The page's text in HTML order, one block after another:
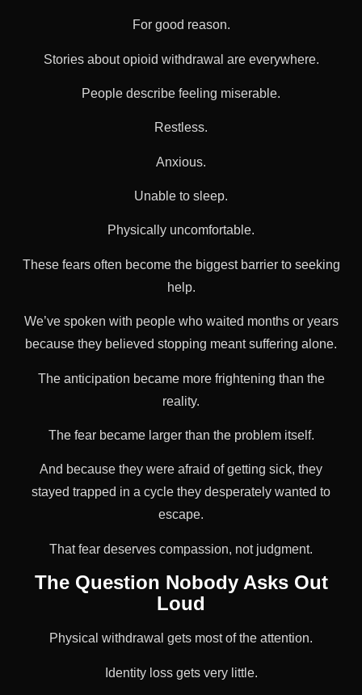
For good reason.
Stories about opioid withdrawal are everywhere.
People describe feeling miserable.
Restless.
Anxious.
Unable to sleep.
Physically uncomfortable.
These fears often become the biggest barrier to seeking
help.
We’ve spoken with people who waited months or years
because they believed stopping meant suffering alone.
The anticipation became more frightening than the
reality.
The fear became larger than the problem itself.
And because they were afraid of getting sick, they
stayed trapped in a cycle they desperately wanted to
escape.
That fear deserves compassion, not judgment.
The Question Nobody Asks Out
Loud
Physical withdrawal gets most of the attention.
Identity loss gets very little.